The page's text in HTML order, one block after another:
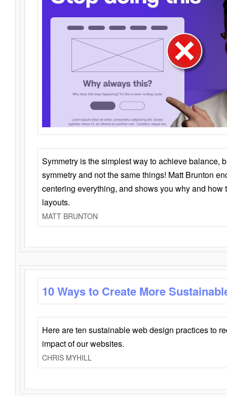
Symmetry is the simplest way to achieve balance,
symmetry and not the same things! Matt Brunton
centering everything, and shows you why and how
layouts.
MATT BRUNTON
10 Ways to Create More
Here are ten sustainable web design practices to
impact of our websites.
CHRIS MYHILL